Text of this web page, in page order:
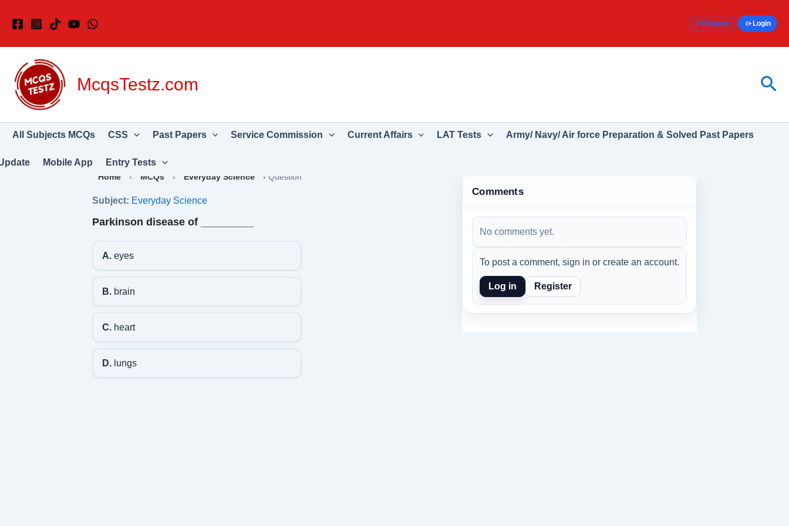
Register Login
McqsTestz.com
All Subjects MCQs CSS Past Papers Service Commission Current Affairs LAT Tests Army/ Navy/ Air force Preparation & Solved Past Papers
Mobile App Entry Tests
Home › MCQs › Everyday Science › Question
Subject: Everyday Science
Parkinson disease of _________
A.eyes
B.brain
C.heart
D.lungs
Comments
No comments yet.
To post a comment, sign in or create an account.
Log in Register